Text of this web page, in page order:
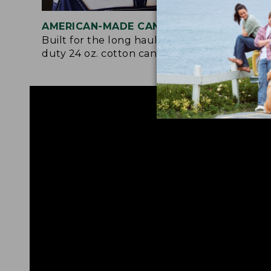
AMERICAN-MADE CANVAS
Built for the long haul with heavy-
duty 24 oz. cotton canvas.
and